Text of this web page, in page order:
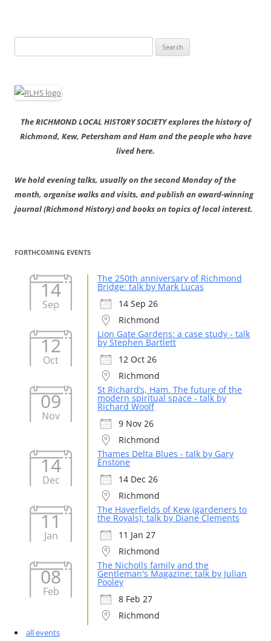
for:
The RICHMOND LOCAL HISTORY SOCIETY explores the history of
Richmond, Kew, Petersham and Ham and the people who have
lived here.
We hold evening talks, usually on the second Monday of the
month, organise walks and visits, and publish an award-winning
journal (Richmond History) and books on topics of local interest.
FORTHCOMING EVENTS
14
Sep
The 250th anniversary of Richmond
Bridge: talk by Mark Lucas
14 Sep 26
Richmond
12
Oct
Lion Gate Gardens: a case study - talk
by Stephen Bartlett
12 Oct 26
Richmond
09
Nov
St Richard’s, Ham. The future of the
modern spiritual space - talk by
Richard Woolf
9 Nov 26
Richmond
14
Dec
Thames Delta Blues - talk by Gary
Enstone
14 Dec 26
Richmond
11
Jan
The Haverfields of Kew (gardeners to
the Royals): talk by Diane Clements
11 Jan 27
Richmond
08
Feb
The Nicholls family and the
Gentleman's Magazine: talk by Julian
Pooley
8 Feb 27
Richmond
all events